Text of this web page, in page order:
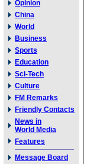
Opinion
China
World
Business
Sports
Education
Sci-Tech
Culture
FM Remarks
Friendly Contacts
News in
World Media
Features
Message Board